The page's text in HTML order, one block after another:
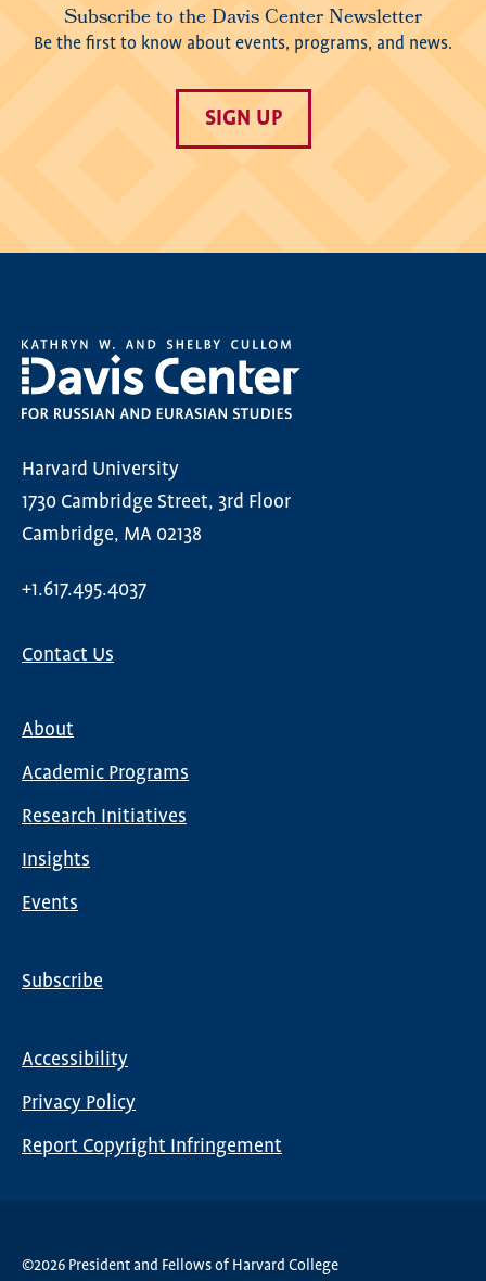
Subscribe to the Davis Center Newsletter
Be the first to know about events, programs, and news.
SIGN UP
Harvard University
1730 Cambridge Street, 3rd Floor
Cambridge, MA 02138
+1.617.495.4037
Contact Us
navigation
About
Academic Programs
Research Initiatives
Insights
Events
Subscribe
menu
Accessibility
Privacy Policy
Report Copyright Infringement
©2026 President and Fellows of Harvard College